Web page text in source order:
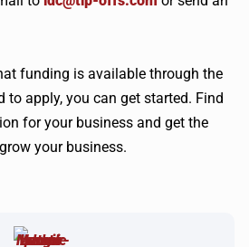
funding is available through the
to apply, you can get started. Find
for your business and get the
your business.